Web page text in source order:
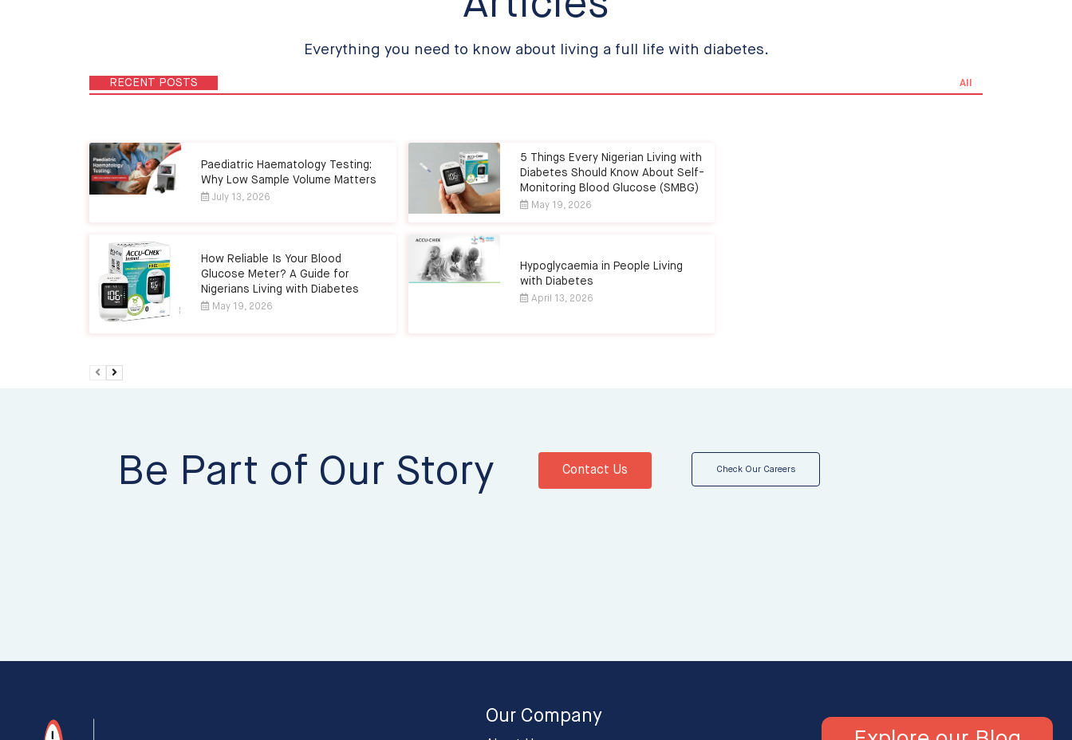
Everything you need to know about living a full life with diabetes.
RECENT POSTS All
Paediatric Haematology Testing:
Why Low Sample Volume Matters
July 13, 2026
5 Things Every Nigerian Living with
Diabetes Should Know About Self-
Monitoring Blood Glucose (SMBG)
May 19, 2026
How Reliable Is Your Blood
Glucose Meter? A Guide for
Nigerians Living with Diabetes
May 19, 2026
Hypoglycaemia in People Living
with Diabetes
April 13, 2026
Be Part of Our Story Contact Us Check Our Careers
Our Company